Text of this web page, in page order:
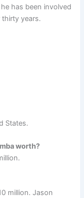
has been involved
years.
States.
worth?
million. Jason